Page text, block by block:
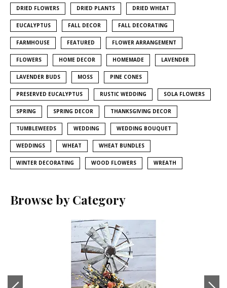
DRIED FLOWERS DRIED PLANTS DRIED WHEAT
EUCALYPTUS FALL DECOR FALL DECORATING
FARMHOUSE FEATURED FLOWER ARRANGEMENT
FLOWERS HOME DECOR HOMEMADE LAVENDER
LAVENDER BUDS MOSS PINE CONES
PRESERVED EUCALYPTUS RUSTIC WEDDING SOLA FLOWERS
SPRING SPRING DECOR THANKSGIVING DECOR
TUMBLEWEEDS WEDDING WEDDING BOUQUET
WEDDINGS WHEAT WHEAT BUNDLES
WINTER DECORATING WOOD FLOWERS WREATH
Browse by Category